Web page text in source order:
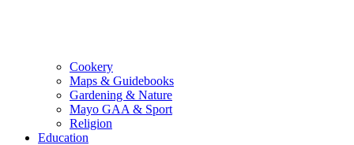
Cookery
Maps & Guidebooks
Gardening & Nature
Mayo GAA & Sport
Religion
Education